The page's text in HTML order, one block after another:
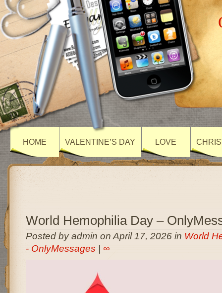
HOME VALENTINE’S DAY LOVE
World Hemophilia Day –
Posted by admin on April 17, 2026 in World
- OnlyMessages
∞